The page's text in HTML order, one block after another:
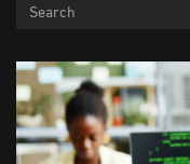
Journalism
Publications
Media Tips